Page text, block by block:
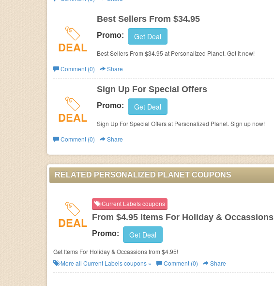
Business
DEAL
Best Sellers From $34.95
Promo: Get Deal
Best Sellers From $34.95 at Personalized Planet. Get it now!
Comment (0)
Share
DEAL
Sign Up For Special Offers
Promo: Get Deal
Sign Up For Special Offers at Personalized Planet. Sign up now!
Comment (0)
Share
RELATED PERSONALIZED PLANET COUPONS
DEAL
Current Labels coupons
From $4.95 Items For Holiday & Occassions
Promo: Get Deal
Get Items For Holiday & Occassions from $4.95!
More all Current Labelscoupons » Comment (0) Share